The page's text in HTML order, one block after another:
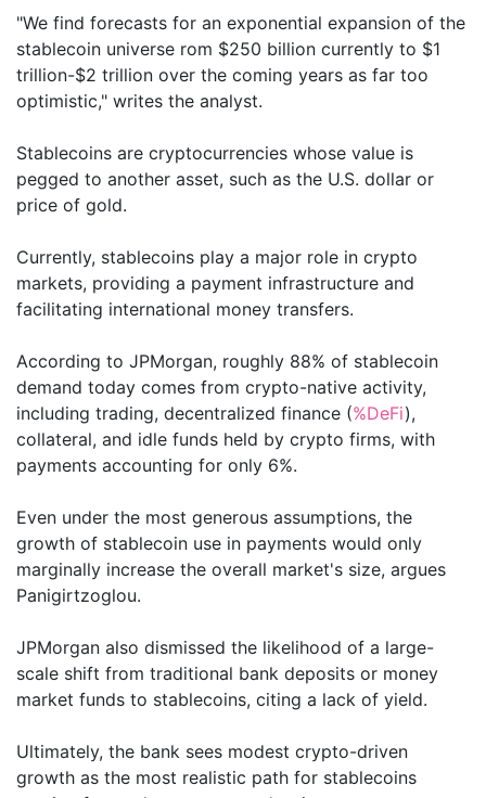
"We find forecasts for an exponential expansion of the
stablecoin universe rom $250 billion currently to $1
trillion-$2 trillion over the coming years as far too
optimistic," writes the analyst.
Stablecoins are cryptocurrencies whose value is
pegged to another asset, such as the U.S. dollar or
price of gold.
Currently, stablecoins play a major role in crypto
markets, providing a payment infrastructure and
facilitating international money transfers.
According to JPMorgan, roughly 88% of stablecoin
demand today comes from crypto-native activity,
including trading, decentralized finance (%DeFi),
collateral, and idle funds held by crypto firms, with
payments accounting for only 6%.
Even under the most generous assumptions, the
growth of stablecoin use in payments would only
marginally increase the overall market's size, argues
Panigirtzoglou.
JPMorgan also dismissed the likelihood of a large-
scale shift from traditional bank deposits or money
market funds to stablecoins, citing a lack of yield.
Ultimately, the bank sees modest crypto-driven
growth as the most realistic path for stablecoins